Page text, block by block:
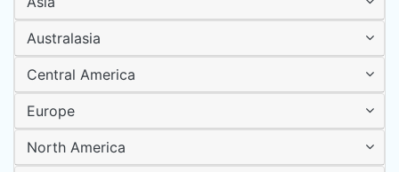
Australasia
Central America
Europe
North America